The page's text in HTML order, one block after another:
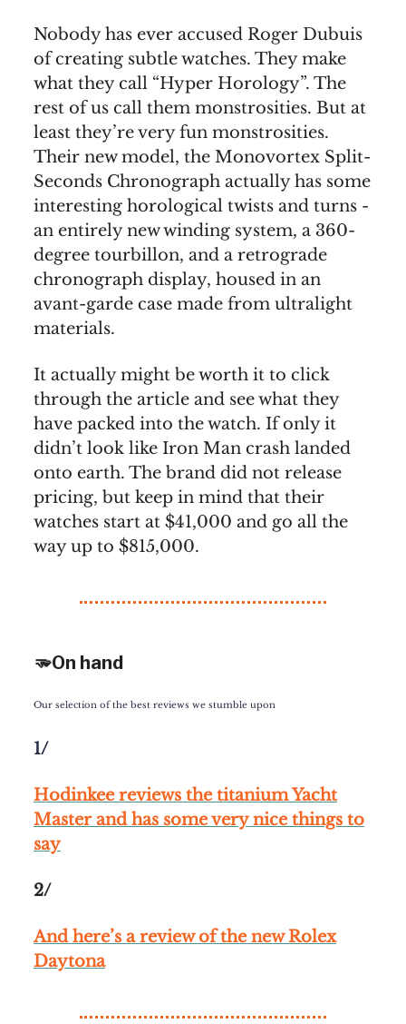
Nobody has ever accused Roger Dubuis
of creating subtle watches. They make
what they call “Hyper Horology”. The
rest of us call them monstrosities. But at
least they’re very fun monstrosities.
Their new model, the Monovortex Split-
Seconds Chronograph actually has some
interesting horological twists and turns -
an entirely new winding system, a 360-
degree tourbillon, and a retrograde
chronograph display, housed in an
avant-garde case made from ultralight
materials.
It actually might be worth it to click
through the article and see what they
have packed into the watch. If only it
didn’t look like Iron Man crash landed
onto earth. The brand did not release
pricing, but keep in mind that their
watches start at $41,000 and go all the
way up to $815,000.
🫳On hand
Our selection of the best reviews we stumble upon
1/
Hodinkee reviews the titanium Yacht
Master and has some very nice things to
say
2/
And here’s a review of the new Rolex
Daytona